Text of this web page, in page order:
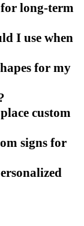
for long-term
I use when
for my
custom
signs for